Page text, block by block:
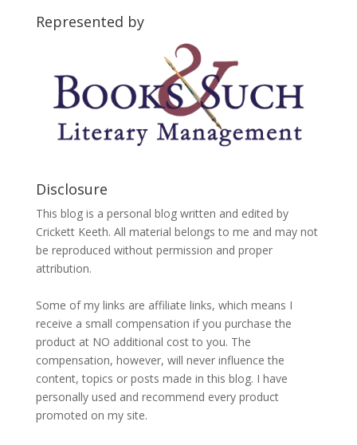
Represented by
Disclosure
This blog is a personal blog written and edited by
Crickett Keeth. All material belongs to me and may not
be reproduced without permission and proper
attribution.
Some of my links are affiliate links, which means I
receive a small compensation if you purchase the
product at NO additional cost to you. The
compensation, however, will never influence the
content, topics or posts made in this blog. I have
personally used and recommend every product
promoted on my site.